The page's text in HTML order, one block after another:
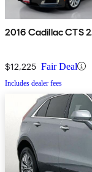
2016 Cadillac CTS
$12,225 Fair Deal
Includes dealer fees